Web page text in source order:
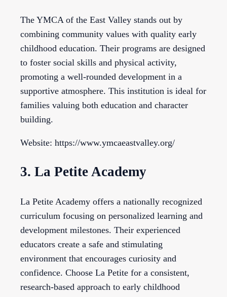
The YMCA of the East Valley stands out by
combining community values with quality early
childhood education. Their programs are designed
to foster social skills and physical activity,
promoting a well-rounded development in a
supportive atmosphere. This institution is ideal for
families valuing both education and character
building.
Website: https://www.ymcaeastvalley.org/
3. La Petite Academy
La Petite Academy offers a nationally recognized
curriculum focusing on personalized learning and
development milestones. Their experienced
educators create a safe and stimulating
environment that encourages curiosity and
confidence. Choose La Petite for a consistent,
research-based approach to early childhood